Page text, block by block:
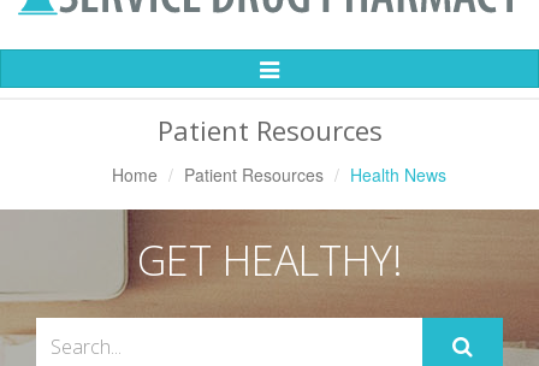
Toggle
Patient Resources
Home Patient Resources Health News
GET HEALTHY!